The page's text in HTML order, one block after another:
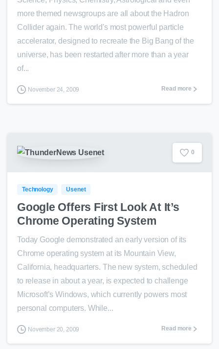
more themed newsgroups are all about the Hadron
Collider again. The world's most powerful particle
accelerator, designed to recreate the Big Bang of the
universe, has been restarted after more than a year
of...
November 24, 2009 Read more
0
Technology Usenet
Google Offers First Look At It’s
Chrome Operating System
Today Google demonstrated an early version of its
Chrome operating system at its Mountain View,
California, headquarters. The new system, scheduled
to release in about a year, is expected to challenge
Microsoft’s Windows, which currently powers most
personal computers. While...
November 20, 2009 Read more